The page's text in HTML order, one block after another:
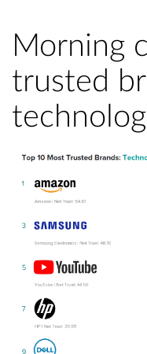
Morning
trusted